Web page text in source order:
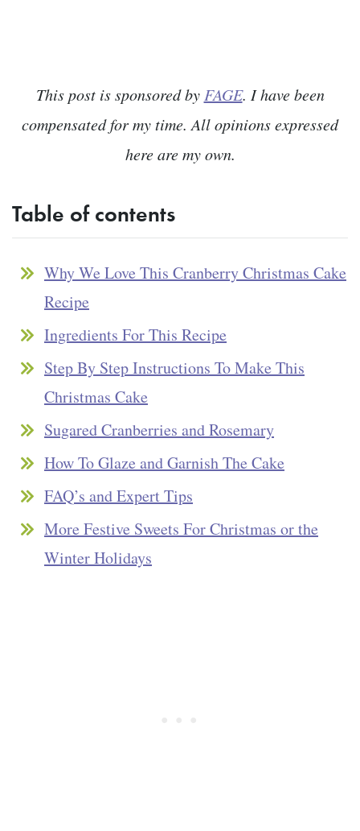
This post is sponsored by FAGE. I have been
compensated for my time. All opinions expressed
here are my own.
Table of contents
Why We Love This Cranberry Christmas Cake
Recipe
Ingredients For This Recipe
Step By Step Instructions To Make This
Christmas Cake
Sugared Cranberries and Rosemary
How To Glaze and Garnish The Cake
FAQ’s and Expert Tips
More Festive Sweets For Christmas or the
Winter Holidays